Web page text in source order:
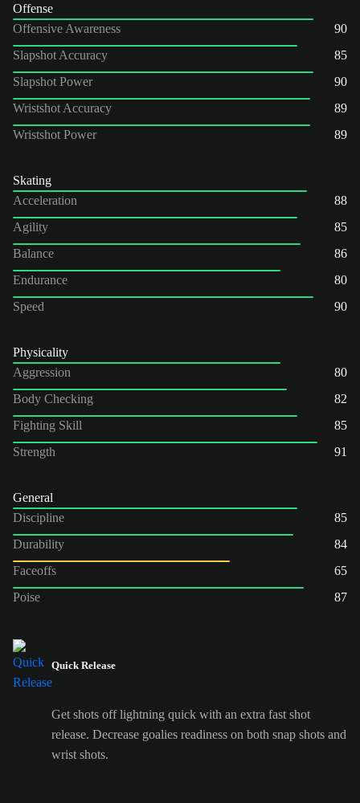
Offense
Offensive Awareness
90
Slapshot Accuracy
85
Slapshot Power
90
Wristshot Accuracy
89
Wristshot Power
89
Skating
Acceleration
88
Agility
85
Balance
86
Endurance
80
Speed
90
Physicality
Aggression
80
Body Checking
82
Fighting Skill
85
Strength
91
General
Discipline
85
Durability
84
Faceoffs
65
Poise
87
Quick Release
Get shots off lightning quick with an extra fast shot
release. Decrease goalies readiness on both snap shots and
wrist shots.